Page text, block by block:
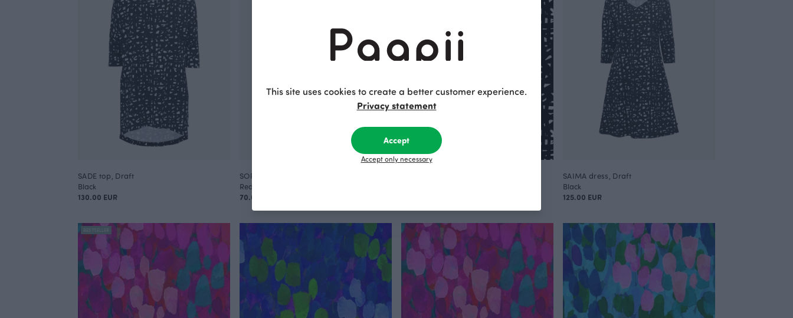
SADE top, Draft
Black
130.00 EUR
SORJA leggings, Layers
Red
70.00 EUR
SAIMA dress, Draft
Black
125.00 EUR
BESTSELLER
This site uses cookies to create a better customer experience.
Privacy statement
Accept
Accept only necessary